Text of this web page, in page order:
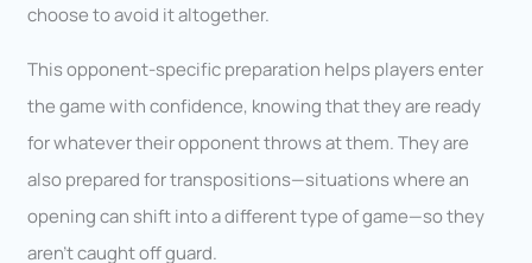
choose to avoid it altogether.
This opponent-specific preparation helps players enter
the game with confidence, knowing that they are ready
for whatever their opponent throws at them. They are
also prepared for transpositions—situations where an
opening can shift into a different type of game—so they
aren’t caught off guard.